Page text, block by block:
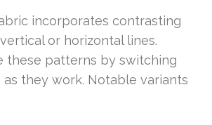
incorporates contrasting
or horizontal lines.
these patterns by switching
they work. Notable variants